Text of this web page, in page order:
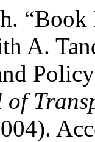
A.